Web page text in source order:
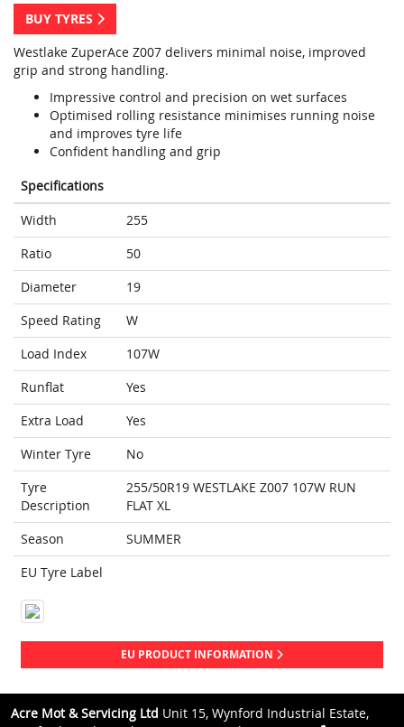
BUY TYRES
Westlake ZuperAce Z007 delivers minimal noise, improved
grip and strong handling.
Impressive control and precision on wet surfaces
Optimised rolling resistance minimises running noise
and improves tyre life
Confident handling and grip
Specifications
Width
255
Ratio
50
Diameter
19
Speed Rating
W
Load Index
107W
Runflat
Yes
Extra Load
Yes
Winter Tyre
No
Tyre
Description
255/50R19 WESTLAKE Z007 107W RUN
FLAT XL
Season
SUMMER
EU Tyre Label
EU PRODUCT INFORMATION
Acre Mot & Servicing Ltd Unit 15, Wynford Industrial Estate,